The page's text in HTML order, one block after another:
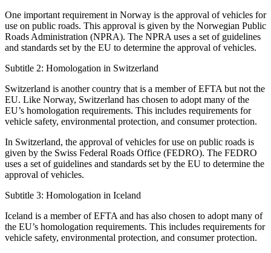
One important requirement in Norway is the approval of vehicles for
use on public roads. This approval is given by the Norwegian Public
Roads Administration (NPRA). The NPRA uses a set of guidelines
and standards set by the EU to determine the approval of vehicles.
Subtitle 2: Homologation in Switzerland
Switzerland is another country that is a member of EFTA but not the
EU. Like Norway, Switzerland has chosen to adopt many of the
EU’s homologation requirements. This includes requirements for
vehicle safety, environmental protection, and consumer protection.
In Switzerland, the approval of vehicles for use on public roads is
given by the Swiss Federal Roads Office (FEDRO). The FEDRO
uses a set of guidelines and standards set by the EU to determine the
approval of vehicles.
Subtitle 3: Homologation in Iceland
Iceland is a member of EFTA and has also chosen to adopt many of
the EU’s homologation requirements. This includes requirements for
vehicle safety, environmental protection, and consumer protection.